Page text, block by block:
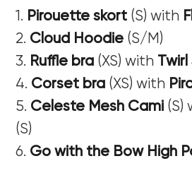
1. Pirouette skort (S) with
2. Cloud Hoodie (S/M)
3. Ruffle bra (XS) with
4. Corset bra (XS) with
5. Celeste Mesh Cami (S)
(S)
6. Go with the Bow High